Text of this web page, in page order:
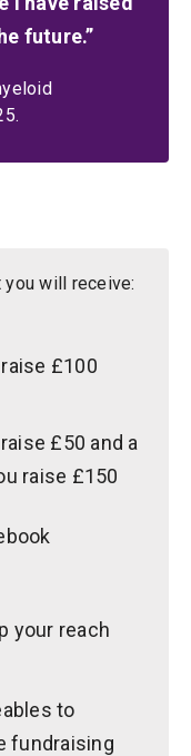
future.”
you will receive:
£100
£50 and a
raise £150
your reach
to
fundraising